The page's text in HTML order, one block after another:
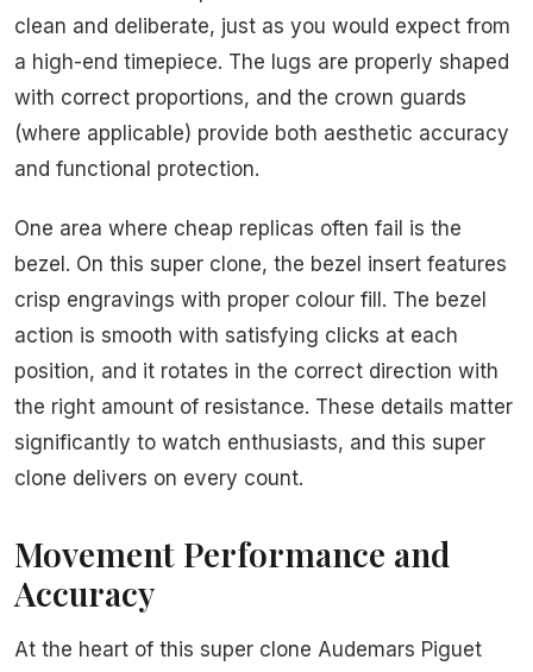
clean and deliberate, just as you would expect from
a high-end timepiece. The lugs are properly shaped
with correct proportions, and the crown guards
(where applicable) provide both aesthetic accuracy
and functional protection.
One area where cheap replicas often fail is the
bezel. On this super clone, the bezel insert features
crisp engravings with proper colour fill. The bezel
action is smooth with satisfying clicks at each
position, and it rotates in the correct direction with
the right amount of resistance. These details matter
significantly to watch enthusiasts, and this super
clone delivers on every count.
Movement Performance and
Accuracy
At the heart of this super clone Audemars Piguet